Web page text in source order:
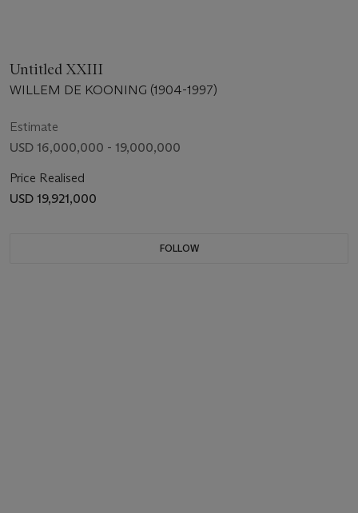
Untitled XXIII
WILLEM DE KOONING (1904-1997)
Estimate
USD 16,000,000 - 19,000,000
Price Realised
USD 19,921,000
FOLLOW